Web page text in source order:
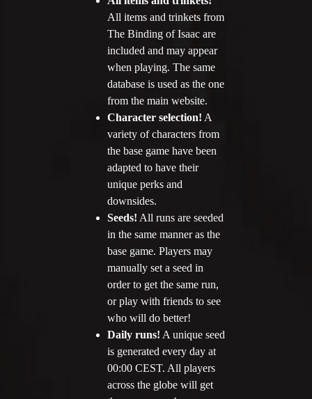
All items and trinkets from
The Binding of Isaac are
included and may appear
when playing. The same
database is used as the one
from the main website.
Character selection! A
variety of characters from
the base game have been
adapted to have their
unique perks and
downsides.
Seeds! All runs are seeded
in the same manner as the
base game. Players may
manually set a seed in
order to get the same run,
or play with friends to see
who will do better!
Daily runs! A unique seed
is generated every day at
00:00 CEST. All players
across the globe will get